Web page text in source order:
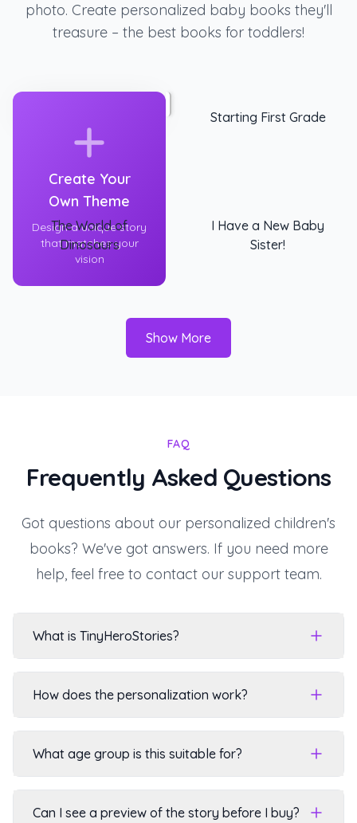
photo. Create personalized baby books they'll
treasure – the best books for toddlers!
Create Your
Own Theme
Design a unique story
that matches your
vision
Starting First Grade
The World of
Dinosaurs
I Have a New Baby
Sister!
Show More
FAQ
Frequently Asked Questions
Got questions about our personalized children's
books? We've got answers. If you need more
help, feel free to contact our support team.
What is TinyHeroStories?
How does the personalization work?
What age group is this suitable for?
Can I see a preview of the story before I buy?